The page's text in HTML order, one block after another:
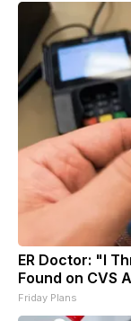
ER Doctor: "I
Found on CVS
Friday Plans